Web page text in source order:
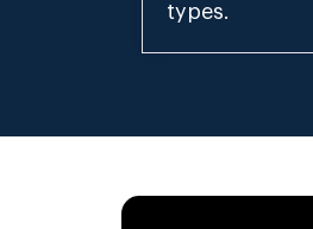
types.